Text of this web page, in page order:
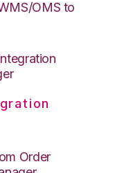
OMS to
Order